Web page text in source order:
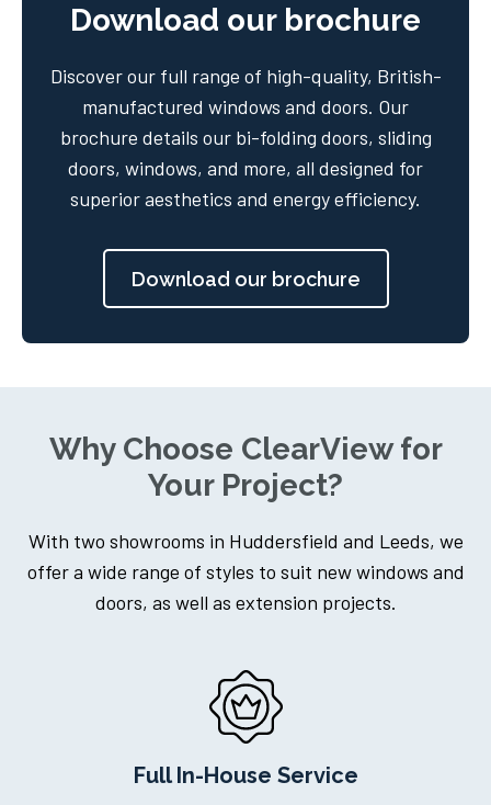
Download our brochure
Discover our full range of high-quality, British-
manufactured windows and doors. Our
brochure details our bi-folding doors, sliding
doors, windows, and more, all designed for
superior aesthetics and energy efficiency.
Download our brochure
Why Choose ClearView for
Your Project?
With two showrooms in Huddersfield and Leeds, we
offer a wide range of styles to suit new windows and
doors, as well as extension projects.
Dedicated Project Manager